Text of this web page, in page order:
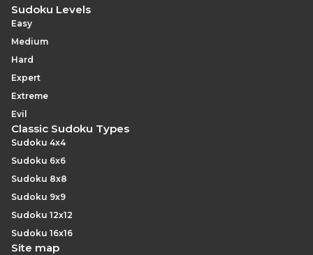
Sudoku Levels
Easy
Medium
Hard
Expert
Extreme
Evil
Classic Sudoku Types
Sudoku 4x4
Sudoku 6x6
Sudoku 8x8
Sudoku 9x9
Sudoku 12x12
Sudoku 16x16
Site map